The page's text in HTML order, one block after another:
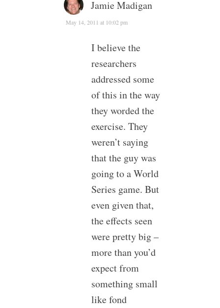
Jamie Madigan
May 14, 2011 at 10:02 pm
I believe the
researchers
addressed some
of this in the way
they worded the
exercise. They
weren’t saying
that the guy was
going to a World
Series game. But
even given that,
the effects seen
were pretty big –
more than you’d
expect from
something small
like fond